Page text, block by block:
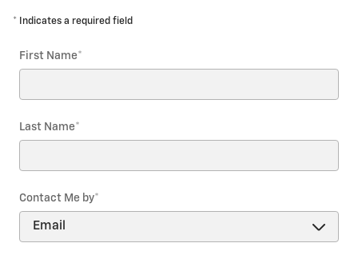
* Indicates a required field
First Name*
Last Name*
Contact Me by*